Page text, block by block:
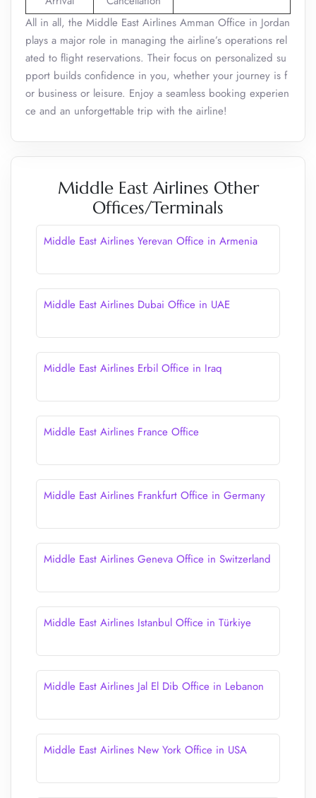
All in all, the Middle East Airlines Amman Office in Jordan
plays a major role in managing the airline’s operations rel
ated to flight reservations. Their focus on personalized su
pport builds confidence in you, whether your journey is f
or business or leisure. Enjoy a seamless booking experien
ce and an unforgettable trip with the airline!
Middle East Airlines Other
Offices/Terminals
Middle East Airlines Yerevan Office in Armenia
Middle East Airlines Dubai Office in UAE
Middle East Airlines Erbil Office in Iraq
Middle East Airlines France Office
Middle East Airlines Frankfurt Office in Germany
Middle East Airlines Geneva Office in Switzerland
Middle East Airlines Istanbul Office in Türkiye
Middle East Airlines Jal El Dib Office in Lebanon
Middle East Airlines New York Office in USA